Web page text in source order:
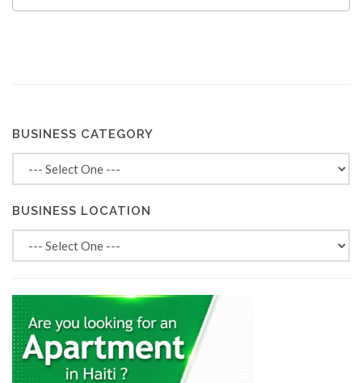
BUSINESS CATEGORY
BUSINESS LOCATION